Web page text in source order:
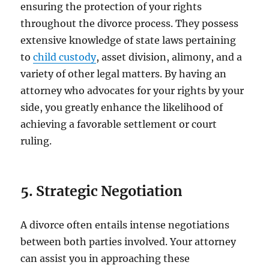
ensuring the protection of your rights
throughout the divorce process. They possess
extensive knowledge of state laws pertaining
tochild custody, asset division, alimony, and a
variety of other legal matters. By having an
attorney who advocates for your rights by your
side, you greatly enhance the likelihood of
achieving a favorable settlement or court
ruling.
5. Strategic Negotiation
A divorce often entails intense negotiations
between both parties involved. Your attorney
can assist you in approaching these